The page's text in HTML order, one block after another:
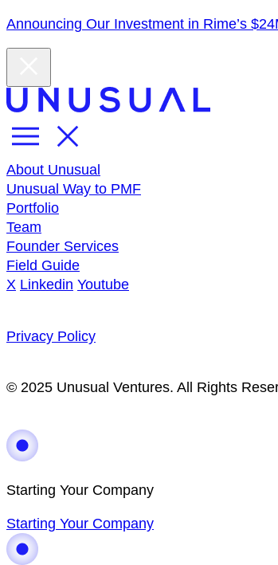
Announcing Our Investment in Rime’s
About Unusual
Unusual Way to PMF
Portfolio
Team
Founder Services
Field Guide
X Linkedin Youtube
Privacy Policy
© 2025 Unusual Ventures. All Rights
Starting Your Company
Starting Your Company